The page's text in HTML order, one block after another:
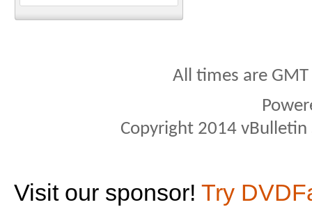
All times are
Copyright 2014
Visit our sponsor! Try